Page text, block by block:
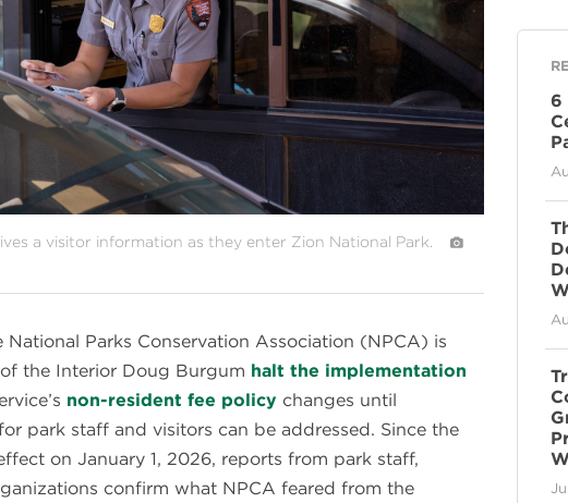
a visitor information as they enter Zion National Park.
National Parks Conservation Association (NPCA) is
the Interior Doug Burgum halt the implementation
non-resident fee policy changes until
park staff and visitors can be addressed. Since the
on January 1, 2026, reports from park staff,
confirm what NPCA feared from the
6